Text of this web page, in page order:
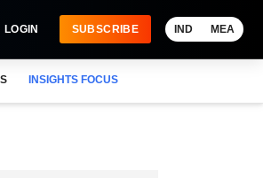
LOGIN SUBSCRIBE IND MEA
INSIGHTS FOCUS